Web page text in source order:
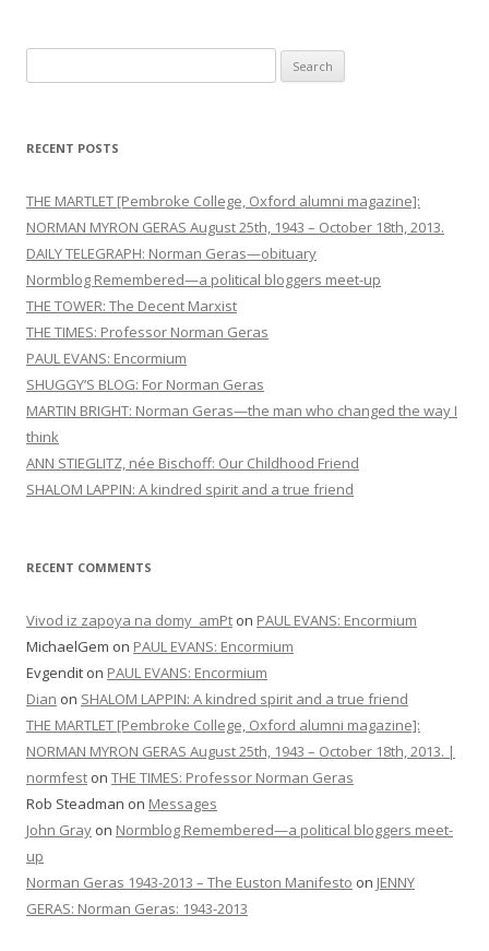
for:
RECENT POSTS
THE MARTLET [Pembroke College, Oxford alumni magazine]:
NORMAN MYRON GERAS August 25th, 1943 – October 18th, 2013.
DAILY TELEGRAPH: Norman Geras—obituary
Normblog Remembered—a political bloggers meet-up
THE TOWER: The Decent Marxist
THE TIMES: Professor Norman Geras
PAUL EVANS: Encormium
SHUGGY’S BLOG: For Norman Geras
MARTIN BRIGHT: Norman Geras—the man who changed the way I
think
ANN STIEGLITZ, née Bischoff: Our Childhood Friend
SHALOM LAPPIN: A kindred spirit and a true friend
RECENT COMMENTS
Vivod iz zapoya na domy_amPt on PAUL EVANS: Encormium
MichaelGem on PAUL EVANS: Encormium
Evgendit on PAUL EVANS: Encormium
Dian on SHALOM LAPPIN: A kindred spirit and a true friend
THE MARTLET [Pembroke College, Oxford alumni magazine]:
NORMAN MYRON GERAS August 25th, 1943 – October 18th, 2013. |
normfest on THE TIMES: Professor Norman Geras
Rob Steadman on Messages
John Gray on Normblog Remembered—a political bloggers meet-
up
Norman Geras 1943-2013 – The Euston Manifesto on JENNY
GERAS: Norman Geras: 1943-2013